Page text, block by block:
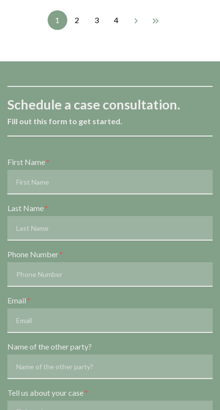
1 2 3 4
Schedule a case consultation.
Fill out this form to get started.
Form Key
Subject
First Name
Last Name
Phone Number
Email
Name of the other party?
Tell us about your case